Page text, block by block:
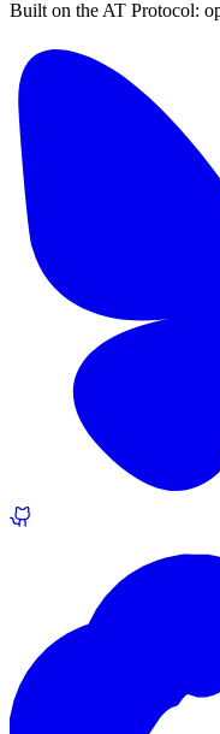
Built on the AT Protocol: